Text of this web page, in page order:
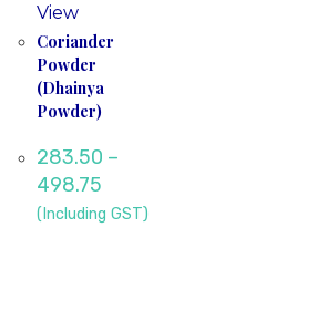
View
Coriander
Powder
(Dhainya
Powder)
283.50 –
498.75
(Including GST)